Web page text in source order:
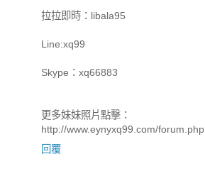
拉拉即時：libala95
Line:xq99
Skype：xq66883
更多妹妹照片點擊：
http://www.eynyxq99.com/forum.php
回覆